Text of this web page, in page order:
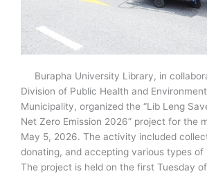
Burapha University Library, in
Division of Public Health and
Municipality, organized the “Lib Leng
Net Zero Emission 2026” project for the
May 5, 2026. The activity included
donating, and accepting various types of
The project is held on the first Tuesday